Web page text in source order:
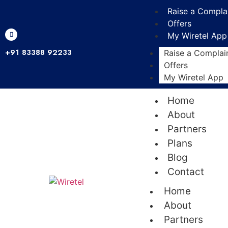
+91 83388 92233
Raise a
Offers
My Wiretel App
Raise a
Offers
My Wiretel App
Home
About
Partners
Plans
Blog
Contact
Home
About
Partners